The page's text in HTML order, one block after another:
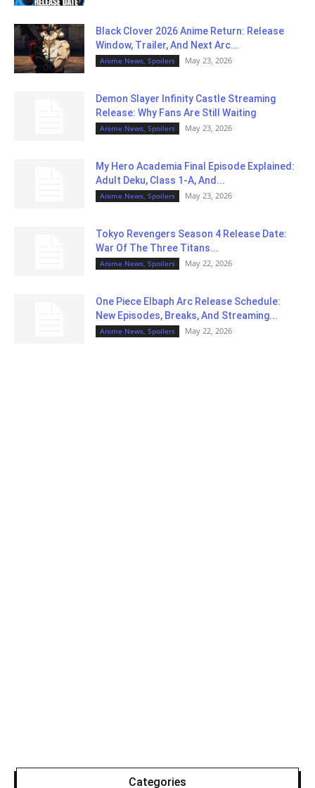
Black Clover 2026 Anime Return: Release
Window, Trailer, And Next Arc...
Anime News, Spoilers May 23, 2026
Demon Slayer Infinity Castle Streaming
Release: Why Fans Are Still Waiting
Anime News, Spoilers May 23, 2026
My Hero Academia Final Episode Explained:
Adult Deku, Class 1-A, And...
Anime News, Spoilers May 23, 2026
Tokyo Revengers Season 4 Release Date:
War Of The Three Titans...
Anime News, Spoilers May 22, 2026
One Piece Elbaph Arc Release Schedule:
New Episodes, Breaks, And Streaming...
Anime News, Spoilers May 22, 2026
Categories